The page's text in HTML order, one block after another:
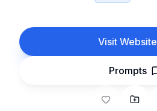
Visit Website
Prompts